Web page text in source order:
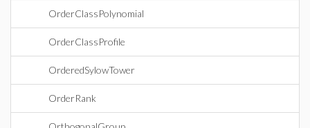
OrderClassPolynomial
OrderClassProfile
OrderedSylowTower
OrderRank